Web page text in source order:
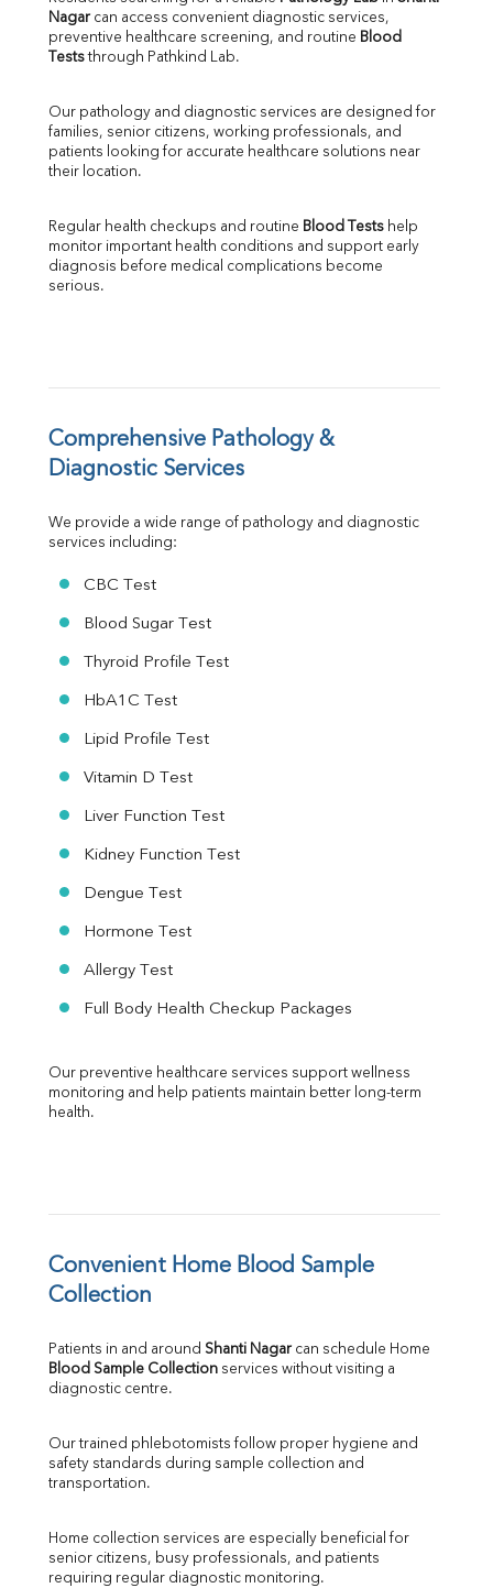
SGOT
SGPT
ALP
LDH
Total Protein
Albumin
FT3
FT4
Ferritin
Folic Acid
MAU
Urine R/M
Nagar can access convenient diagnostic services,
preventive healthcare screening, and routine Blood
Tests through Pathkind Lab.
Our pathology and diagnostic services are designed for
families, senior citizens, working professionals, and
patients looking for accurate healthcare solutions near
their location.
Regular health checkups and routine Blood Tests help
monitor important health conditions and support early
diagnosis before medical complications become
serious.
Comprehensive Pathology &
Diagnostic Services
We provide a wide range of pathology and diagnostic
services including:
CBC Test
Blood Sugar Test
Thyroid Profile Test
HbA1C Test
Lipid Profile Test
Vitamin D Test
Liver Function Test
Kidney Function Test
Dengue Test
Hormone Test
Allergy Test
Full Body Health Checkup Packages
Our preventive healthcare services support wellness
monitoring and help patients maintain better long-term
health.
Convenient Home Blood Sample
Collection
Patients in and around Shanti Nagar
Blood Sample Collection services without visiting a
diagnostic centre.
Our trained phlebotomists follow proper hygiene and
safety standards during sample collection and
transportation.
Home collection services are especially beneficial for
senior citizens, busy professionals, and patients
requiring regular diagnostic monitoring.